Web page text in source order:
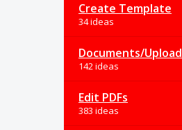
Create Template
34 ideas
Documents/Upload
142 ideas
Edit PDFs
383 ideas